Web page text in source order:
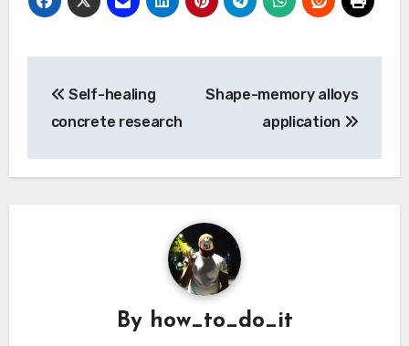
navigation
Self-healing
concrete research
Shape-memory alloys
application
By how_to_do_it